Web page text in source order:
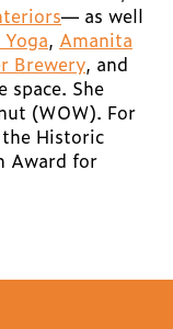
— as well
, Amanita
Brewery, and
space. She
(WOW). For
Historic
Award for